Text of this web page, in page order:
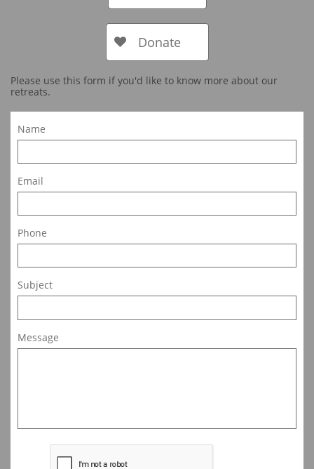
Donate

Please use this form if you'd like to know more about our
retreats.
Name
Email
Phone
Subject
Message